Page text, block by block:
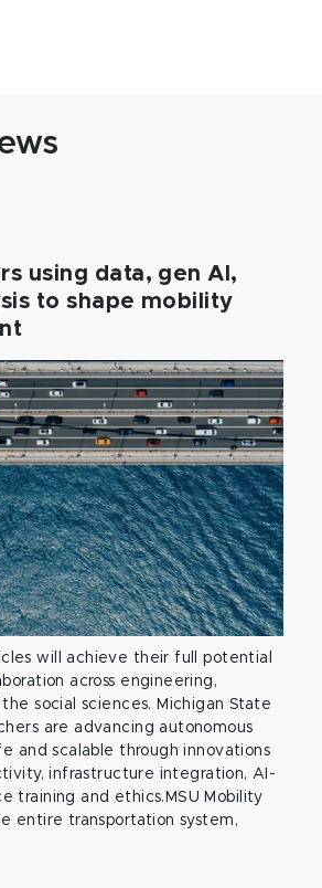
using data, gen AI,
to shape mobility
will achieve their full potential
across engineering,
the social sciences. Michigan State
are advancing autonomous
and scalable through innovations
infrastructure integration, AI-
training and ethics.MSU Mobility
entire transportation system,